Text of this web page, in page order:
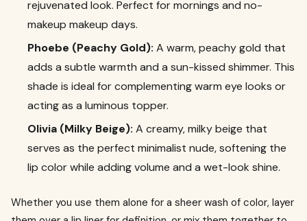
rejuvenated look. Perfect for mornings and no-
makeup makeup days.
Phoebe (Peachy Gold): A warm, peachy gold that
adds a subtle warmth and a sun-kissed shimmer. This
shade is ideal for complementing warm eye looks or
acting as a luminous topper.
Olivia (Milky Beige): A creamy, milky beige that
serves as the perfect minimalist nude, softening the
lip color while adding volume and a wet-look shine.
Whether you use them alone for a sheer wash of color, layer